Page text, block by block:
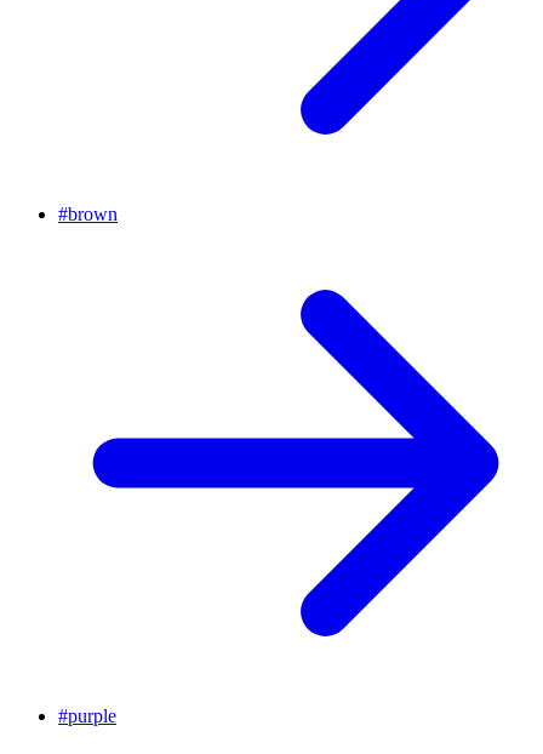
#brown
#purple